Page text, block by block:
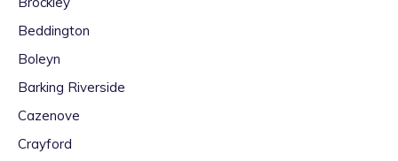
Beddington
Boleyn
Barking Riverside
Cazenove
Crayford